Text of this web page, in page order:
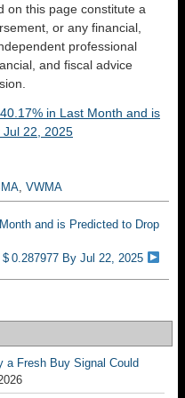
on this page constitute a
or any financial,
professional
and fiscal advice
in Last Month and is
Jul 22, 2025
VWMA
and is Predicted to Drop
0.287977 By Jul 22, 2025
a Fresh Buy Signal Could